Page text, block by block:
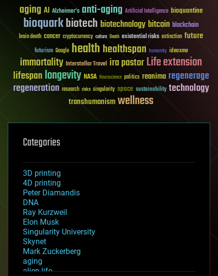
aging AI Alzheimer's anti-aging Artificial Intelligence bioquantine
bioquarkbiotech biotechnology bitcoin blockchain
brain death cancer cryptocurrency culture Death existential risks extinction future
futurism Google healthhealthspan humanity ideaxme
immortality Interstellar Travel ira pastorLife extension
lifespanlongevity NASA Neuroscience politics reanima regenerage
regeneration research risks singularity space sustainability technology
transhumanismwellness
Categories
3D printing
4D printing
Peter Diamandis
DNA
Ray Kurzweil
Elon Musk
Singularity University
Skynet
Mark Zuckerberg
aging
alien life